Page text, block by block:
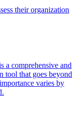
their organization
a comprehensive and
tool that goes beyond
varies by